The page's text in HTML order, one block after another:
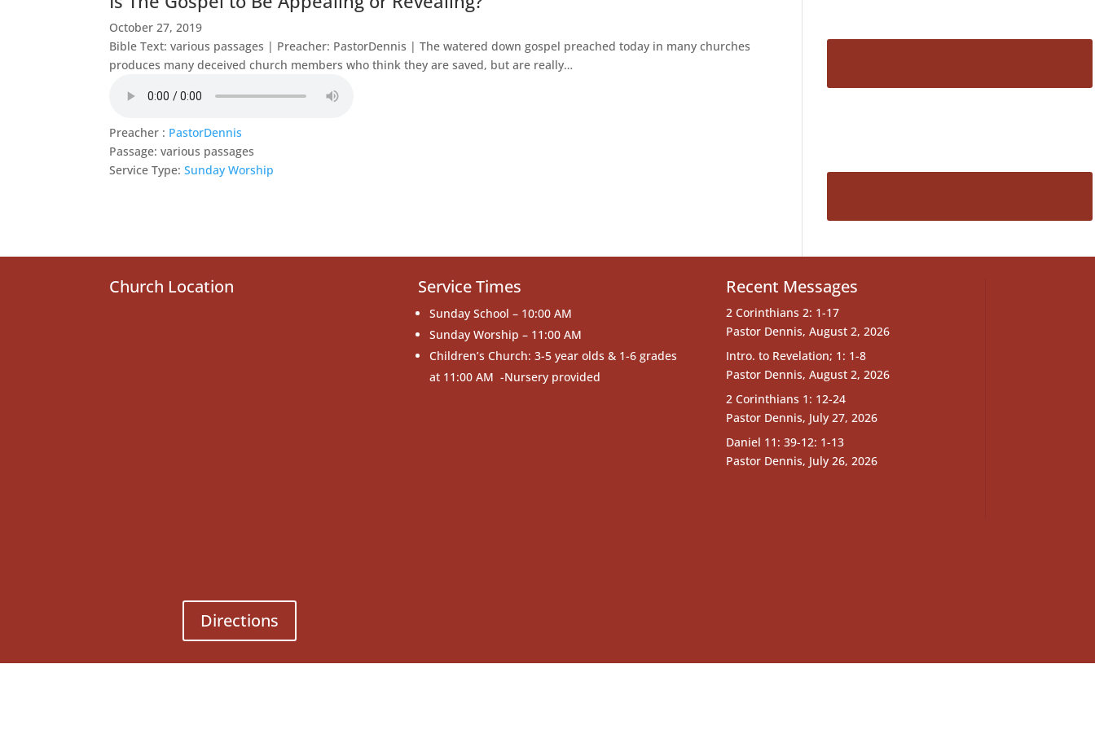
October 27, 2019
Bible Text: various passages | Preacher: PastorDennis | The watered down gospel preached today in many churches
produces many deceived church members who think they are saved, but are really…
Preacher : PastorDennis
Passage: various passages
Service Type: Sunday Worship
Church Location
Directions
Service Times
Sunday School – 10:00 AM
Sunday Worship – 11:00 AM
Children’s Church: 3-5 year olds & 1-6 grades
at 11:00 AM -Nursery provided
Recent Messages
2 Corinthians 2: 1-17
Pastor Dennis, August 2, 2026
Intro. to Revelation; 1: 1-8
Pastor Dennis, August 2, 2026
2 Corinthians 1: 12-24
Pastor Dennis, July 27, 2026
Daniel 11: 39-12: 1-13
Pastor Dennis, July 26, 2026